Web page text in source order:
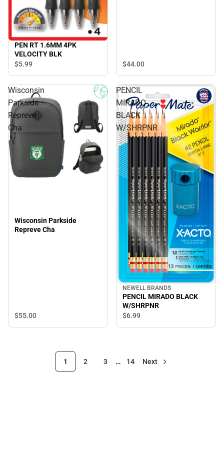
PEN RT 1.6MM 4PK
VELOCITY BLK
$5.99 $44.00
Wisconsin
Parkside
Repreve
Cha
Wisconsin Parkside
Repreve Cha
$55.00
PENCIL
MIRADO
BLACK
W/SHRPNR
NEWELL BRANDS
PENCIL MIRADO BLACK
W/SHRPNR
$6.99
1 2 3 … 14 Next